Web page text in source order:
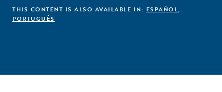
THIS CONTENT IS ALSO AVAILABLE IN: ESPAÑOL,
PORTUGUÊS